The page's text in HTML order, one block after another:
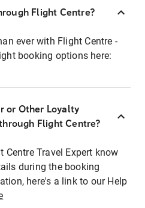
Flight Centre?
ever with Flight Centre -
booking options here:
or Other Loyalty
Flight Centre?
Travel Expert know
during the booking
here's a link to our Help